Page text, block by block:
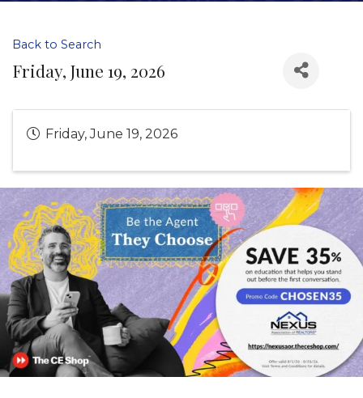
Back to Search
Friday, June 19, 2026
Friday, June 19, 2026